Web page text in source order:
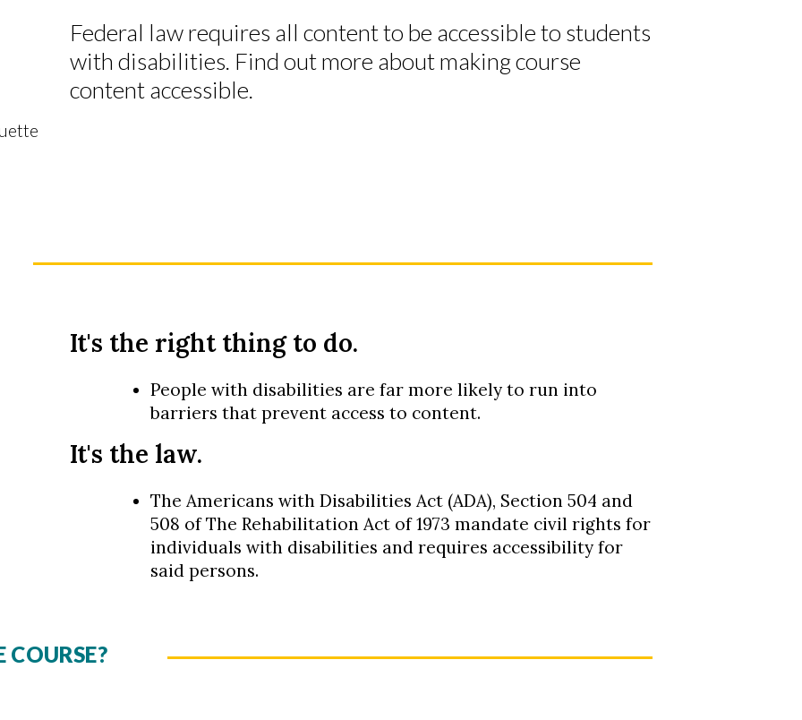
Federal law requires all content to be accessible to students
with disabilities. Find out more about making course
content accessible.
It's the right thing to do.
People with disabilities are far more likely to run into
barriers that prevent access to content.
It's the law.
The Americans with Disabilities Act (ADA), Section 504 and
508 of The Rehabilitation Act of 1973 mandate civil rights for
individuals with disabilities and requires accessibility for
said persons.
COURSE?